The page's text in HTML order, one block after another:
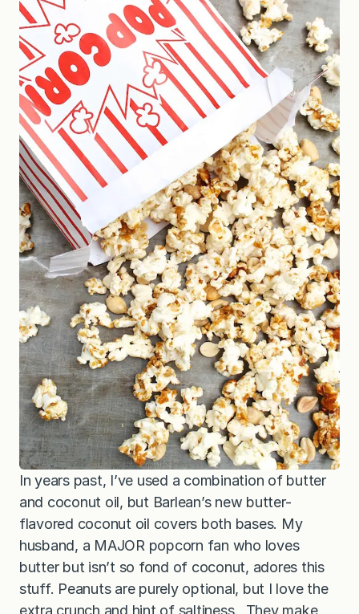
In years past, I’ve used a combination of butter
and coconut oil, but Barlean’s new butter-
flavored coconut oil covers both bases. My
husband, a MAJOR popcorn fan who loves
butter but isn’t so fond of coconut, adores this
stuff. Peanuts are purely optional, but I love the